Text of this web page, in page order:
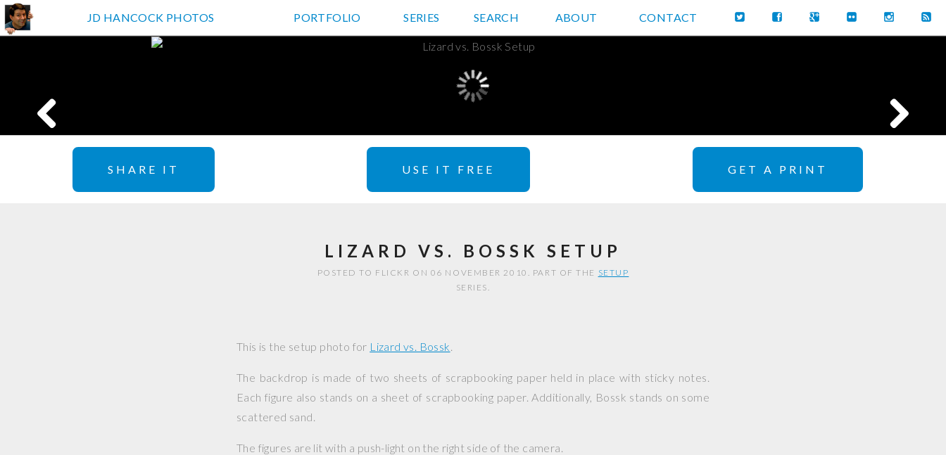
JD HANCOCK PHOTOS
JD HANCOCK PHOTOS PORTFOLIO SERIES SEARCH ABOUT CONTACT
SHARE IT USE IT FREE GET A PRINT
LIZARD VS. BOSSK SETUP
POSTED TO FLICKR ON 06 NOVEMBER 2010. PART OF THE SETUP
SERIES.
This is the setup photo for Lizard vs. Bossk.
The backdrop is made of two sheets of scrapbooking paper held in place with sticky notes.
Each figure also stands on a sheet of scrapbooking paper. Additionally, Bossk stands on some
scattered sand.
The figures are lit with a push-light on the right side of the camera.